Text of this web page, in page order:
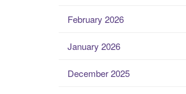
February 2026
January 2026
December 2025